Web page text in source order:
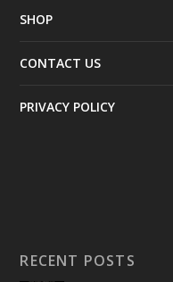
SHOP
CONTACT US
PRIVACY POLICY
RECENT POSTS